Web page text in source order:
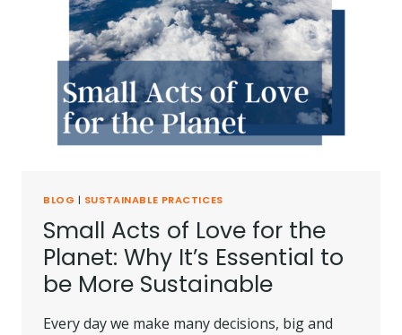
BLOG | SUSTAINABLE PRACTICES
Small Acts of Love for the
Planet: Why It’s Essential to
be More Sustainable
Every day we make many decisions, big and